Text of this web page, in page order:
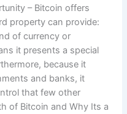
– Bitcoin offers
property can provide:
of currency or
it presents a special
because it
and banks, it
that few other
of Bitcoin and Why Its a